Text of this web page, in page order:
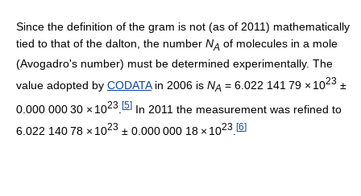
Since the definition of the gram is not (as of 2011) mathematically
tied to that of the dalton, the number NA of molecules in a mole
(Avogadro's number) must be determined experimentally. The
value adopted by CODATAin 2006 is NA = 6.022 141 79 × 1023±
0.000 000 30 × 1023. [5]In 2011 the measurement was refined to
6.022 140 78 × 1023± 0.000 000 18 × 1023 .[6]